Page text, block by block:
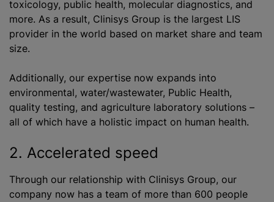
toxicology, public health, molecular diagnostics, and
more. As a result, Clinisys Group is the largest LIS
provider in the world based on market share and team
size.
Additionally, our expertise now expands into
environmental, water/wastewater, Public Health,
quality testing, and agriculture laboratory solutions –
all of which have a holistic impact on human health.
2. Accelerated speed
Through our relationship with Clinisys Group, our
company now has a team of more than 600 people